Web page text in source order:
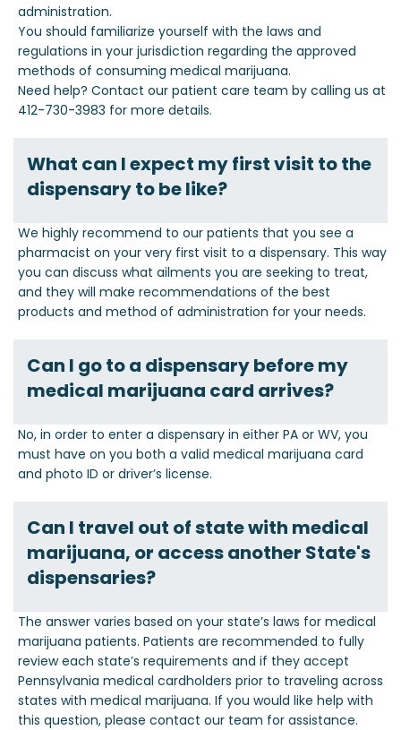
administration.
You should familiarize yourself with the laws and
regulations in your jurisdiction regarding the approved
methods of consuming medical marijuana.
Need help? Contact our patient care team by calling us at
412-730-3983 for more details.
What can I expect my first visit to the
dispensary to be like?
We highly recommend to our patients that you see a
pharmacist on your very first visit to a dispensary. This way
you can discuss what ailments you are seeking to treat,
and they will make recommendations of the best
products and method of administration for your needs.
Can I go to a dispensary before my
medical marijuana card arrives?
No, in order to enter a dispensary in either PA or WV, you
must have on you both a valid medical marijuana card
and photo ID or driver’s license.
Can I travel out of state with medical
marijuana, or access another State's
dispensaries?
The answer varies based on your state’s laws for medical
marijuana patients. Patients are recommended to fully
review each state’s requirements and if they accept
Pennsylvania medical cardholders prior to traveling across
states with medical marijuana. If you would like help with
this question, please contact our team for assistance.